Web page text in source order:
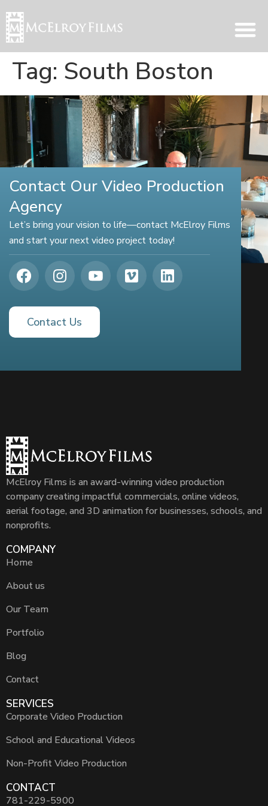
Tag: South Boston
Contact Our Video Production
Agency
Let’s bring your vision to life—contact McElroy Films
and start your next video project today!
Contact Us
McElroy Films is an award-winning video production
company creating impactful commercials, online videos,
aerial footage, and 3D animation for businesses, schools, and
nonprofits.
COMPANY
Home
About us
Our Team
Portfolio
Blog
Contact
SERVICES
Corporate Video Production
School and Educational Videos
Non-Profit Video Production
CONTACT
781-229-5900